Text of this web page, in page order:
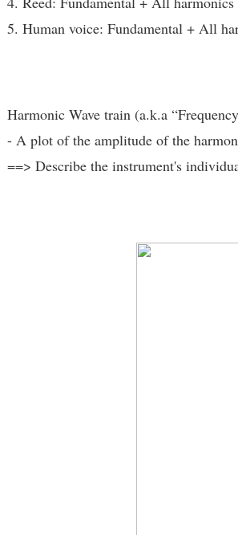
5. Human voice: Fundamental + All
Harmonic Wave train (a.k.a
- A plot of the amplitude of the
==> Describe the instrument's